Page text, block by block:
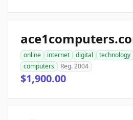
online internet digital technology
computers
Reg. 2004
$1,900.00